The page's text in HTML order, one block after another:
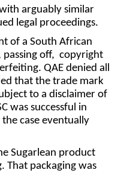
arguably similar
legal proceedings.
of a South African
off, copyright
QAE denied all
that the trade mark
to a disclaimer of
was successful in
case eventually
Sugarlean product
That packaging was